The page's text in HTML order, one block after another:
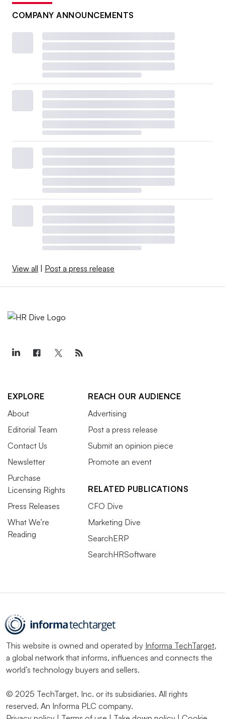
COMPANY ANNOUNCEMENTS
View all Post a press release
EXPLORE
About
Editorial Team
Contact Us
Newsletter
Purchase
Licensing Rights
Press Releases
What We’re
Reading
REACH OUR AUDIENCE
Advertising
Post a press release
Submit an opinion piece
Promote an event
RELATED PUBLICATIONS
CFO Dive
Marketing Dive
SearchERP
SearchHRSoftware
This website is owned and operated by Informa TechTarget,
a global network that informs, influences and connects the
world’s technology buyers and sellers.
© 2025 TechTarget, Inc. or its subsidiaries. All rights
reserved. An Informa PLC company.